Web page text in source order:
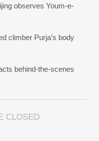
observes Youm-e-
climber Purja’s body
behind-the-scenes
CLOSED